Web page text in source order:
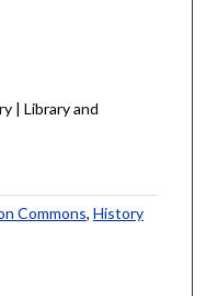
| Library and
Commons, History